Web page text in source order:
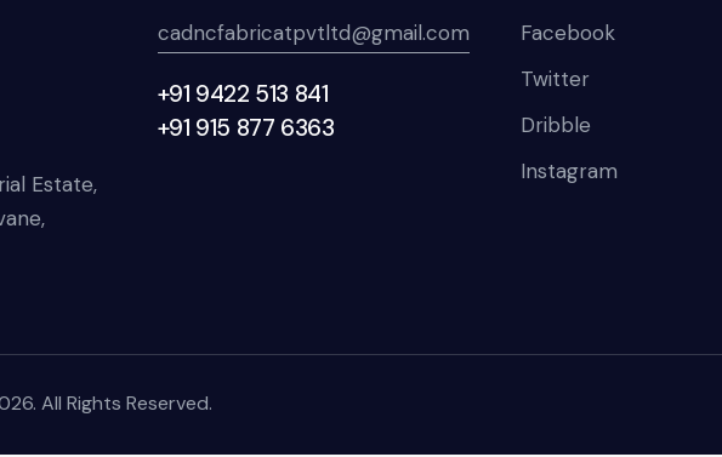
Estate,
cadncfabricatpvtltd@gmail.com
+91 9422 513 841
+91 915 877 6363
Facebook
Twitter
Dribble
Instagram
All Rights Reserved.